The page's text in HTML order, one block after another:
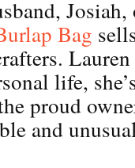
Bag
life,
proud
and